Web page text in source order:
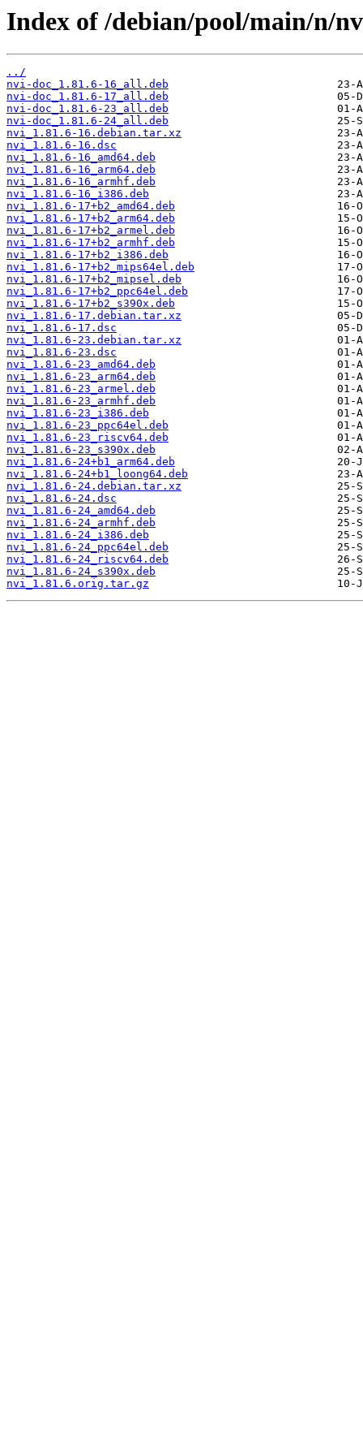
Index of /debian/pool/main/n/
../
nvi-doc_1.81.6-16_all.deb
nvi-doc_1.81.6-17_all.deb
nvi-doc_1.81.6-23_all.deb
nvi-doc_1.81.6-24_all.deb
nvi_1.81.6-16.debian.tar.xz
nvi_1.81.6-16.dsc
nvi_1.81.6-16_amd64.deb
nvi_1.81.6-16_arm64.deb
nvi_1.81.6-16_armhf.deb
nvi_1.81.6-16_i386.deb
nvi_1.81.6-17+b2_amd64.deb
nvi_1.81.6-17+b2_arm64.deb
nvi_1.81.6-17+b2_armel.deb
nvi_1.81.6-17+b2_armhf.deb
nvi_1.81.6-17+b2_i386.deb
nvi_1.81.6-17+b2_mips64el.deb
nvi_1.81.6-17+b2_mipsel.deb
nvi_1.81.6-17+b2_ppc64el.deb
nvi_1.81.6-17+b2_s390x.deb
nvi_1.81.6-17.debian.tar.xz
nvi_1.81.6-17.dsc
nvi_1.81.6-23.debian.tar.xz
nvi_1.81.6-23.dsc
nvi_1.81.6-23_amd64.deb
nvi_1.81.6-23_arm64.deb
nvi_1.81.6-23_armel.deb
nvi_1.81.6-23_armhf.deb
nvi_1.81.6-23_i386.deb
nvi_1.81.6-23_ppc64el.deb
nvi_1.81.6-23_riscv64.deb
nvi_1.81.6-23_s390x.deb
nvi_1.81.6-24+b1_arm64.deb
nvi_1.81.6-24+b1_loong64.deb
nvi_1.81.6-24.debian.tar.xz
nvi_1.81.6-24.dsc
nvi_1.81.6-24_amd64.deb
nvi_1.81.6-24_armhf.deb
nvi_1.81.6-24_i386.deb
nvi_1.81.6-24_ppc64el.deb
nvi_1.81.6-24_riscv64.deb
nvi_1.81.6-24_s390x.deb
nvi_1.81.6.orig.tar.gz